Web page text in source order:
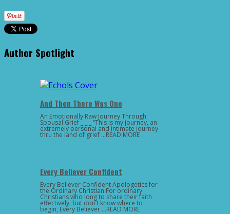
Author Spotlight
And Then There Was One
An Emotionally Raw Journey Through
Spousal Grief _ _ _ “This is my journey, an
extremely personal and intimate journey
thru the land of grief …READ MORE
Every Believer Confident
Every Believer Confident Apologetics for
the Ordinary Christian For ordinary
Christians who long to share their faith
effectively, but don’t know where to
begin, Every Believer …READ MORE